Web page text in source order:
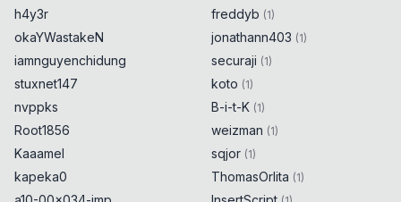
h4y3r
okaYWastakeN
iamnguyenchidung
stuxnet147
nvppks
Root1856
Kaaamel
kapeka0
freddyb (1)
jonathann403 (1)
securaji (1)
koto (1)
B-i-t-K (1)
weizman (1)
sqjor (1)
ThomasOrlita (1)